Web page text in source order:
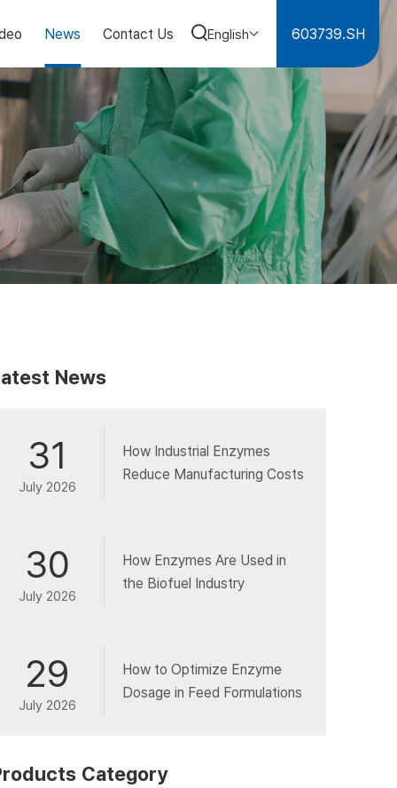
News Contact Us English 603739.SH
News
31
July 2026
How Industrial Enzymes
Reduce Manufacturing Costs
30
July 2026
How Enzymes Are Used in
the Biofuel Industry
29
July 2026
How to Optimize Enzyme
Dosage in Feed Formulations
Category